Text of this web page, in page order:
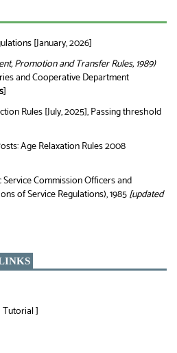
[January, 2026]
Promotion and Transfer Rules, 1989)
and Cooperative Department
]
Rules [July, 2025], Passing threshold
Age Relaxation Rules 2008
Commission Officers and
of Service Regulations), 1985[updated
Tutorial ]